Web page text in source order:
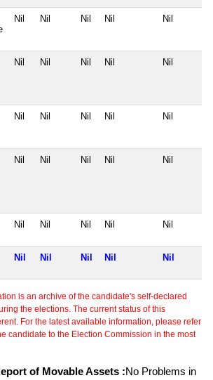
Nil Nil Nil Nil Nil
Nil Nil Nil Nil Nil
Nil Nil Nil Nil Nil
Nil Nil Nil Nil Nil
Nil Nil Nil Nil Nil
Nil Nil Nil Nil Nil
is an archive of the candidate's self-declared
the elections. The current status of this
For the latest available information, please refer
candidate to the Election Commission in the most
of Movable Assets :No Problems in